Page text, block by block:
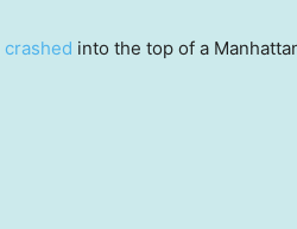
crashed into the top of a